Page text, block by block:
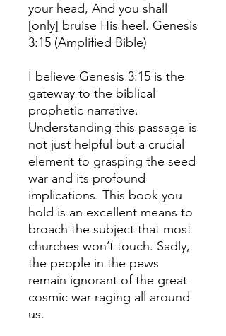
your head, And you shall
[only] bruise His heel. Genesis
3:15 (Amplified Bible)
I believe Genesis 3:15 is the
gateway to the biblical
prophetic narrative.
Understanding this passage is
not just helpful but a crucial
element to grasping the seed
war and its profound
implications. This book you
hold is an excellent means to
broach the subject that most
churches won’t touch. Sadly,
the people in the pews
remain ignorant of the great
cosmic war raging all around
us.